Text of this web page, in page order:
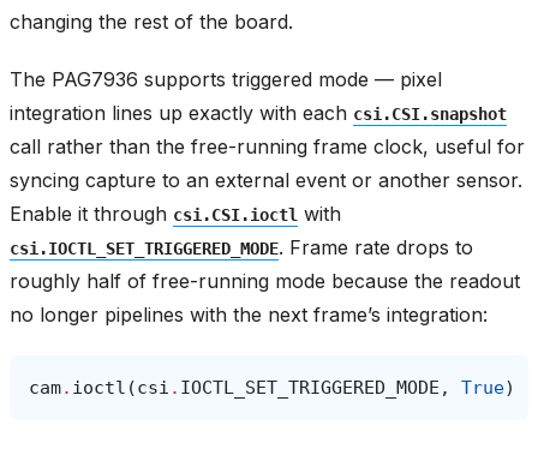
changing the rest of the board.
The PAG7936 supports triggered mode — pixel
integration lines up exactly with each csi.CSI.snapshot
call rather than the free-running frame clock, useful for
syncing capture to an external event or another sensor.
Enable it through csi.CSI.ioctl with
csi.IOCTL_SET_TRIGGERED_MODE. Frame rate drops to
roughly half of free-running mode because the readout
no longer pipelines with the next frame’s integration:
cam. ioctl (csi . IOCTL_SET_TRIGGERED_MODE , True)